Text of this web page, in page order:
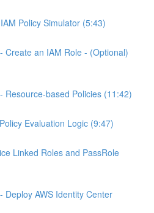
Policy Simulator (5:43)
Create an IAM Role - (Optional)
Resource-based Policies (11:42)
Evaluation Logic (9:47)
Linked Roles and PassRole
Deploy AWS Identity Center